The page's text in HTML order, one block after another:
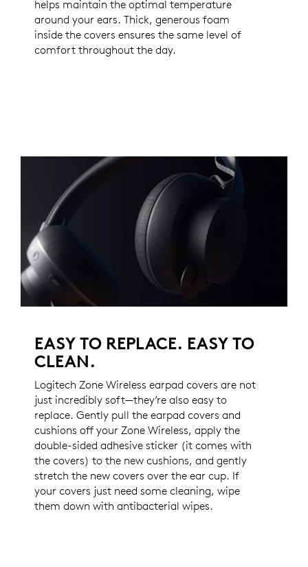
helps maintain the optimal temperature
around your ears. Thick, generous foam
inside the covers ensures the same level of
comfort throughout the day.
EASY TO REPLACE. EASY TO
CLEAN.
Logitech Zone Wireless earpad covers are not
just incredibly soft—they’re also easy to
replace. Gently pull the earpad covers and
cushions off your Zone Wireless, apply the
double-sided adhesive sticker (it comes with
the covers) to the new cushions, and gently
stretch the new covers over the ear cup. If
your covers just need some cleaning, wipe
them down with antibacterial wipes.